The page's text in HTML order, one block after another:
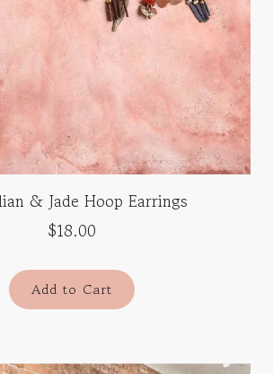
& Jade Hoop Earrings
$18.00
Add to Cart